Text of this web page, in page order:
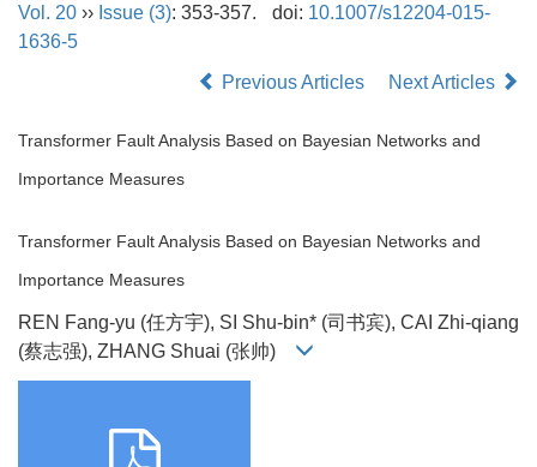
Vol. 20 ›› Issue (3): 353-357. doi: 10.1007/s12204-015-
1636-5
Previous Articles
Next Articles
Transformer Fault Analysis Based on Bayesian Networks and
Importance Measures
Transformer Fault Analysis Based on Bayesian Networks and
Importance Measures
REN Fang-yu (任方宇), SI Shu-bin* (司书宾), CAI Zhi-qiang
(蔡志强), ZHANG Shuai (张帅)